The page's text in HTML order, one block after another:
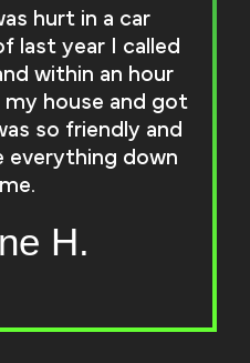
hurt in a car
last year I called
within an hour
house and got
so friendly and
everything down
H.